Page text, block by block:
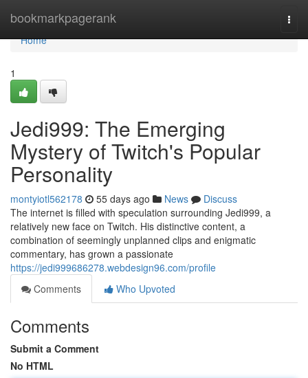
bookmarkpagerank
Home
Home
1
Jedi999: The Emerging
Mystery of Twitch's Popular
Personality
montyiotl562178 55 days ago News
Discuss
The internet is filled with speculation surrounding Jedi999, a
relatively new face on Twitch. His distinctive content, a
combination of seemingly unplanned clips and enigmatic
commentary, has grown a passionate
https://jedi999686278.webdesign96.com/profile
Comments
Who Upvoted
Comments
Submit a Comment
No HTML